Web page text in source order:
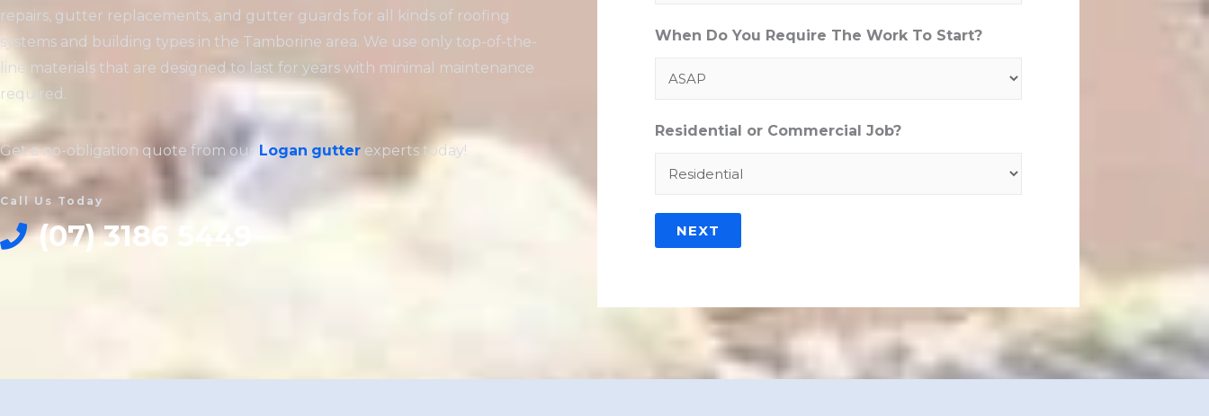
repairs, gutter replacements, and gutter guards for all kinds of roofing
systems and building types in the Tamborine area. We use only top-of-the-
line materials that are designed to last for years with minimal maintenance
required.
Get a no-obligation quote from our Logan gutter experts today!
Call Us Today
(07) 3186 5449
When Do You Require The Work To Start?
Residential or Commercial Job?
NEXT